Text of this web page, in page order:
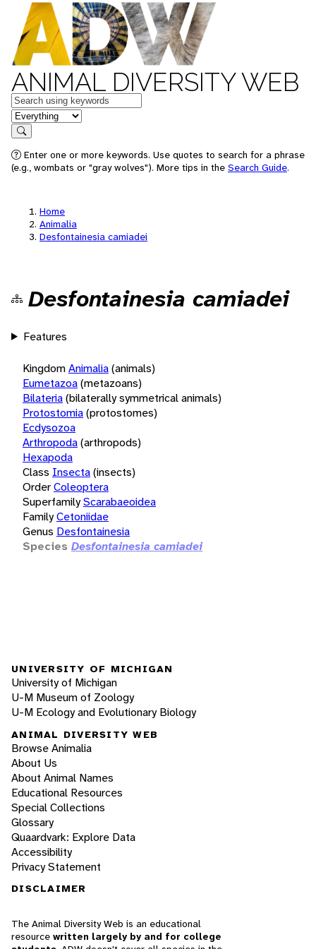
ANIMAL DIVERSITY WEB
Keywords
in feature
Search
Enter one or more keywords. Use quotes to search for a phrase
(e.g., wombats or "gray wolves"). More tips in the Search Guide.
Home
Animalia
Desfontainesia camiadei
Desfontainesia camiadei
Features
KingdomAnimalia(animals)
Eumetazoa(metazoans)
Bilateria(bilaterally symmetrical animals)
Protostomia(protostomes)
Ecdysozoa
Arthropoda(arthropods)
Hexapoda
Class Insecta(insects)
OrderColeoptera
SuperfamilyScarabaeoidea
FamilyCetoniidae
Genus Desfontainesia
Species Desfontainesia camiadei
UNIVERSITY OF MICHIGAN
University of Michigan
U-M Museum of Zoology
U-M Ecology and Evolutionary Biology
ANIMAL DIVERSITY WEB
Browse Animalia
About Us
About Animal Names
Educational Resources
Special Collections
Glossary
Quaardvark: Explore Data
Accessibility
Privacy Statement
DISCLAIMER
The Animal Diversity Web is an educational
resource written largely by and for college